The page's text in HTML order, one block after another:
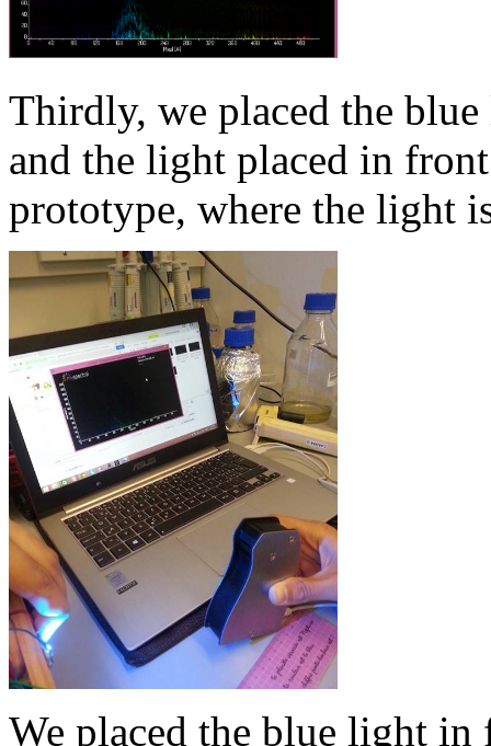
Thirdly, we placed the
and the light placed in
prototype, where the light
We placed the blue light